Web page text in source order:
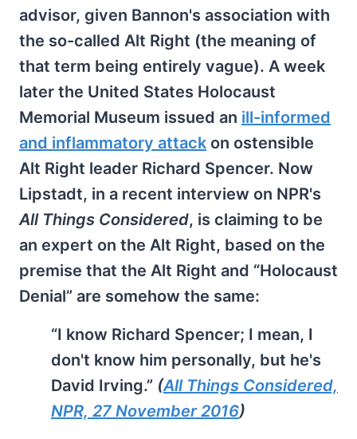
advisor, given Bannon's association with
the so-called Alt Right (the meaning of
that term being entirely vague). A week
later the United States Holocaust
Memorial Museum issued an ill-informed
and inflammatory attack on ostensible
Alt Right leader Richard Spencer. Now
Lipstadt, in a recent interview on NPR's
All Things Considered, is claiming to be
an expert on the Alt Right, based on the
premise that the Alt Right and “Holocaust
Denial” are somehow the same:
“I know Richard Spencer; I mean, I
don't know him personally, but he's
David Irving.” (All Things Considered,
NPR, 27 November 2016)